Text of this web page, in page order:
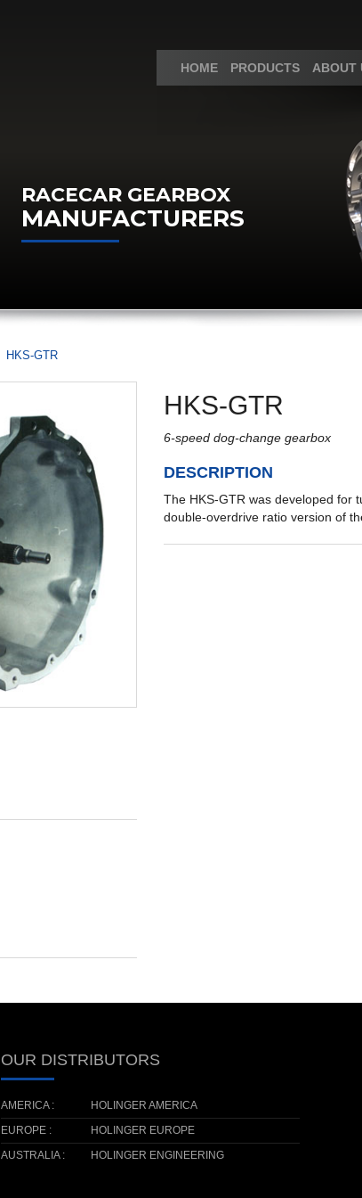
HOME PRODUCTS ABOUT
RACECAR GEARBOX
MANUFACTURERS
HKS-GTR
HKS-GTR
6-speed dog-change gearbox
DESCRIPTION
The HKS-GTR was developed for
double-overdrive ratio version of
OUR DISTRIBUTORS
AMERICA :
HOLINGER AMERICA
EUROPE :
HOLINGER EUROPE
AUSTRALIA :
HOLINGER ENGINEERING